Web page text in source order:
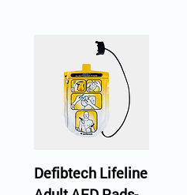
Defibtech Lifeline